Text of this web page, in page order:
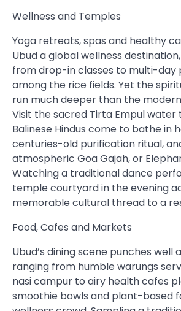
Wellness and Temples
Yoga retreats, spas and healthy
Ubud a global wellness
from drop-in classes to multi-day
among the rice fields. Yet the
run much deeper than the
Visit the sacred Tirta Empul water
Balinese Hindus come to bathe in
centuries-old purification ritual,
atmospheric Goa Gajah, or
Watching a traditional dance
temple courtyard in the evening
memorable cultural thread to a
Food, Cafes and Markets
Ubud’s dining scene punches well
ranging from humble warungs
nasi campur to airy health cafes
smoothie bowls and plant-based